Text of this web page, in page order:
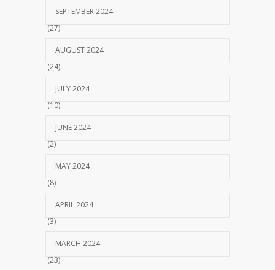
SEPTEMBER 2024
(27)
AUGUST 2024
(24)
JULY 2024
(10)
JUNE 2024
(2)
MAY 2024
(8)
APRIL 2024
(3)
MARCH 2024
(23)